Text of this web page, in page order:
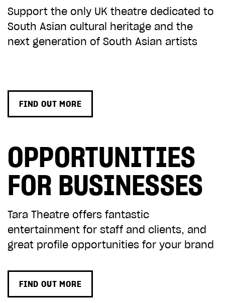
Support the only UK theatre dedicated to
South Asian cultural heritage and the
next generation of South Asian artists
FIND OUT MORE
OPPORTUNITIES
FOR BUSINESSES
Tara Theatre offers fantastic
entertainment for staff and clients, and
great profile opportunities for your brand
FIND OUT MORE